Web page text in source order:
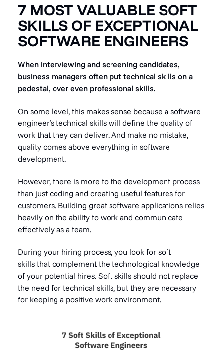
7 MOST VALUABLE SOFT
SKILLS OF EXCEPTIONAL
SOFTWARE ENGINEERS
When interviewing and screening candidates,
business managers often put technical skills on a
pedestal, over even professional skills.
On some level, this makes sense because a software
engineer’s technical skills will define the quality of
work that they can deliver. And make no mistake,
quality comes above everything in software
development.
However, there is more to the development process
than just coding and creating useful features for
customers. Building great software applications relies
heavily on the ability to work and communicate
effectively as a team.
During your hiring process, you look for soft
skills that complement the technological knowledge
of your potential hires. Soft skills should not replace
the need for technical skills, but they are necessary
for keeping a positive work environment.